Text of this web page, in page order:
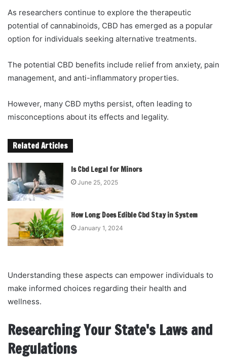
As researchers continue to explore the therapeutic
potential of cannabinoids, CBD has emerged as a popular
option for individuals seeking alternative treatments.
The potential CBD benefits include relief from anxiety, pain
management, and anti-inflammatory properties.
However, many CBD myths persist, often leading to
misconceptions about its effects and legality.
Related Articles
Is Cbd Legal for Minors
June 25, 2025
How Long Does Edible Cbd Stay in System
January 1, 2024
Understanding these aspects can empower individuals to
make informed choices regarding their health and
wellness.
Researching Your State's Laws and
Regulations